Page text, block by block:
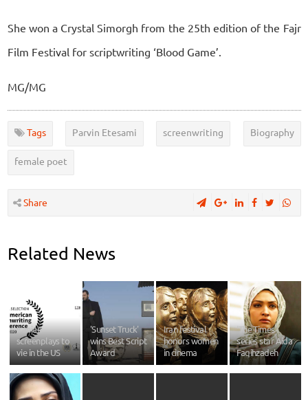
She won a Crystal Simorgh from the 25th edition of the Fajr
Film Festival for scriptwriting ‘Blood Game’.
MG/MG
Tags Parvin Etesami screenwriting Biography
female poet
Share
Related News
Iranian
screenplays to
vie in the US
'Sunset Truck'
wins Best Script
Award
Iran festival
honors women
in cinema
‘The Times’
series star Aida
Faqihzadeh